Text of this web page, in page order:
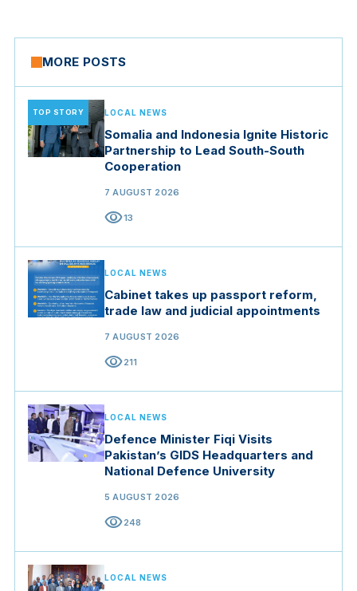
MORE POSTS
TOP STORY LOCAL NEWS
Somalia and Indonesia Ignite Historic
Partnership to Lead South-South
Cooperation
7 AUGUST 2026
visibility13
LOCAL NEWS
Cabinet takes up passport reform,
trade law and judicial appointments
7 AUGUST 2026
visibility211
LOCAL NEWS
Defence Minister Fiqi Visits
Pakistan’s GIDS Headquarters and
National Defence University
5 AUGUST 2026
visibility248
LOCAL NEWS